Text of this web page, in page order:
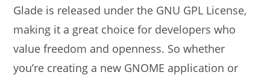
Glade is released under the GNU GPL License,
making it a great choice for developers who
value freedom and openness. So whether
you’re creating a new GNOME application or